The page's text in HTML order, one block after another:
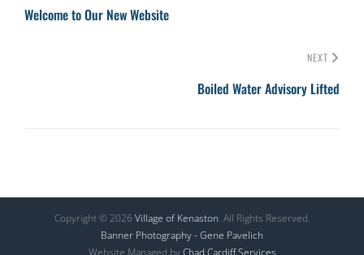
Welcome to Our New Website
NEXT
Boiled Water Advisory Lifted
Copyright © 2026 Village of Kenaston. All Rights Reserved.
Banner Photography - Gene Pavelich